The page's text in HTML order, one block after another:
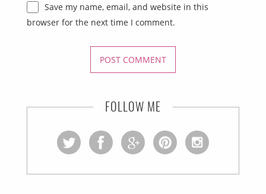
Save my name, email, and website in this
browser for the next time I comment.
FOLLOW ME